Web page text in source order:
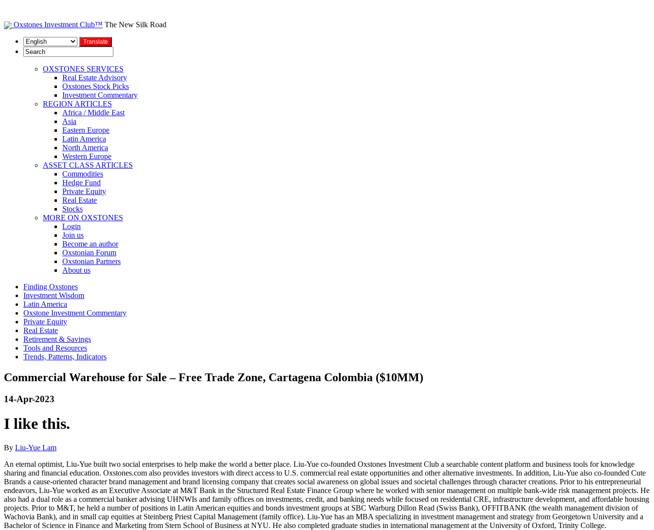
Oxstones Investment Club™ The New Silk Road
OXSTONES SERVICES
Real Estate Advisory
Oxstones Stock Picks
Investment Commentary
REGION ARTICLES
Africa / Middle East
Asia
Eastern Europe
Latin America
North America
Western Europe
ASSET CLASS ARTICLES
Commodities
Hedge Fund
Private Equity
Real Estate
Stocks
MORE ON OXSTONES
Login
Join us
Become an author
Oxstonian Forum
Oxstonian Partners
About us
Finding Oxstones
Investment Wisdom
Latin America
Oxstone Investment Commentary
Private Equity
Real Estate
Retirement & Savings
Tools and Resources
Trends, Patterns, Indicators
Commercial Warehouse for Sale – Free Trade Zone, Cartagena Colombia ($10MM)
14-Apr-2023
I like this.
By Liu-Yue Lam
An eternal optimist, Liu-Yue built two social enterprises to help make the world a better place. Liu-Yue co-founded Oxstones Investment Club a searchable content platform and business tools for knowledge
sharing and financial education. Oxstones.com also provides investors with direct access to U.S. commercial real estate opportunities and other alternative investments. In addition, Liu-Yue also co-founded Cute
Brands a cause-oriented character brand management and brand licensing company that creates social awareness on global issues and societal challenges through character creations. Prior to his entrepreneurial
endeavors, Liu-Yue worked as an Executive Associate at M&T Bank in the Structured Real Estate Finance Group where he worked with senior management on multiple bank-wide risk management projects. He
also had a dual role as a commercial banker advising UHNWIs and family offices on investments, credit, and banking needs while focused on residential CRE, infrastructure development, and affordable housing
projects. Prior to M&T, he held a number of positions in Latin American equities and bonds investment groups at SBC Warburg Dillon Read (Swiss Bank), OFFITBANK (the wealth management division of
Wachovia Bank), and in small cap equities at Steinberg Priest Capital Management (family office). Liu-Yue has an MBA specializing in investment management and strategy from Georgetown University and a
Bachelor of Science in Finance and Marketing from Stern School of Business at NYU. He also completed graduate studies in international management at the University of Oxford, Trinity College.